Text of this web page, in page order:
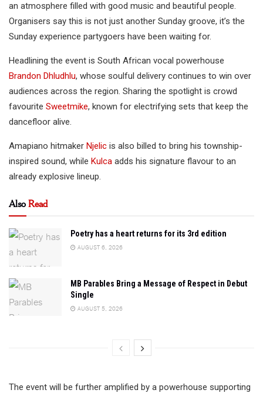
an atmosphere filled with good music and beautiful people.
Organisers say this is not just another Sunday groove, it’s the
Sunday experience partygoers have been waiting for.
Headlining the event is South African vocal powerhouse
Brandon Dhludhlu, whose soulful delivery continues to win over
audiences across the region. Sharing the spotlight is crowd
favourite Sweetmike, known for electrifying sets that keep the
dancefloor alive.
Amapiano hitmaker Njelic is also billed to bring his township-
inspired sound, while Kulca adds his signature flavour to an
already explosive lineup.
AlsoRead
Poetry has a heart returns for its 3rd edition
AUGUST 6, 2026
MB Parables Bring a Message of Respect in Debut
Single
AUGUST 5, 2026
The event will be further amplified by a powerhouse supporting